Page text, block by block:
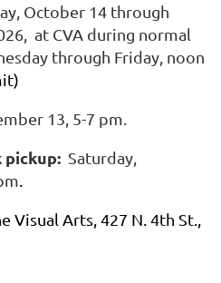
October 14 through
at CVA during normal
through Friday, noon
13, 5-7 pm.
pickup: Saturday,
Visual Arts, 427 N. 4th St.,